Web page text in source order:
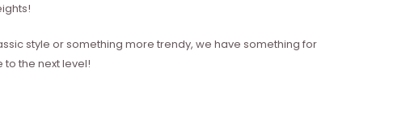
style or something more trendy, we have something for
the next level!